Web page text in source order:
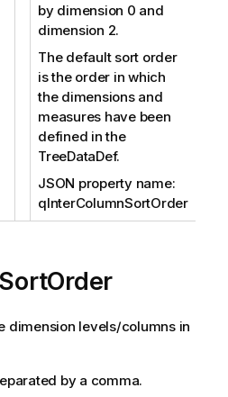
by dimension 0 and
dimension 2.
The default sort order
is the order in which
the dimensions and
measures have been
defined in the
TreeDataDef.
JSON property name:
qInterColumnSortOrder
dimension levels/columns in
by a comma.